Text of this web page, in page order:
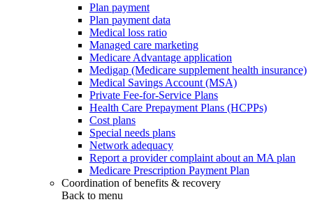
Plan payment
Plan payment data
Medical loss ratio
Managed care marketing
Medicare Advantage application
Medigap (Medicare supplement health insurance)
Medical Savings Account (MSA)
Private Fee-for-Service Plans
Health Care Prepayment Plans (HCPPs)
Cost plans
Special needs plans
Network adequacy
Report a provider complaint about an MA plan
Medicare Prescription Payment Plan
Coordination of benefits & recovery
Back to menu